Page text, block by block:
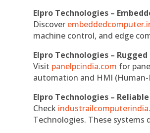
Elpro Technologies –
Discover
machine control, and edge
Elpro Technologies – Rugged
Visit panelpcindia.com for
automation and HMI
Elpro Technologies –
Check
Technologies. These